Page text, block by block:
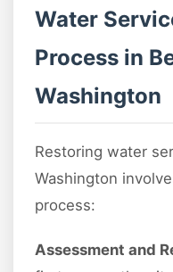
Water
Process in
Washington
Restoring water
Washington
process:
Assessment and